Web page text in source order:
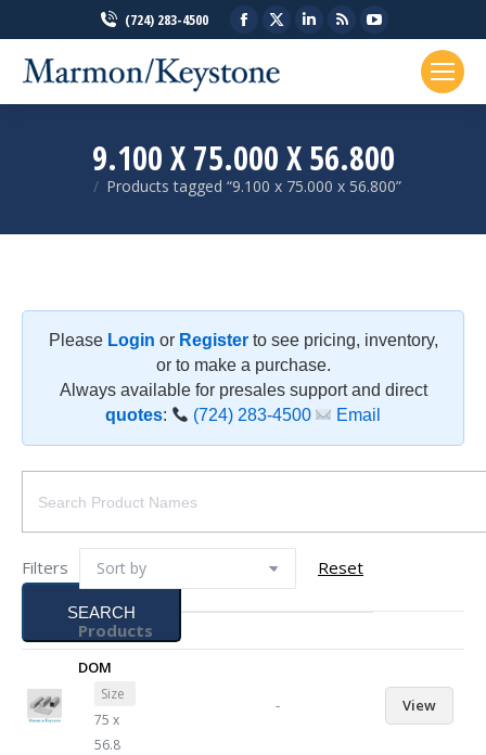
(724) 283-4500
Facebook
opens
in
window
in
window
Linkedin
in
window
Rss
in
window
opens
in
window
9.100 X 75.000 X 56.800
You are here:
Products tagged “9.100 x 75.000 x 56.800”
Please Login or Registerto see pricing, inventory,
or to make a purchase.
Always available for presales support and direct
quotes: (724) 283-4500 Email
SEARCH
Filters Reset
Products
DOM
Size
75 x
56.8
- View